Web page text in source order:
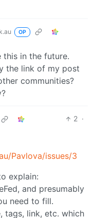
OP
this in the future.
the link of my post
communities?
2 ·
Pavlova/issues/3
explain:
and presumably
need to fill.
tags, link, etc. which